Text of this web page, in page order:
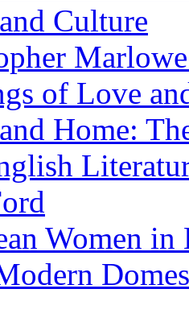
Culture
of Love
Home:
Women